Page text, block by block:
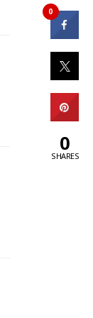
0
0
SHARES